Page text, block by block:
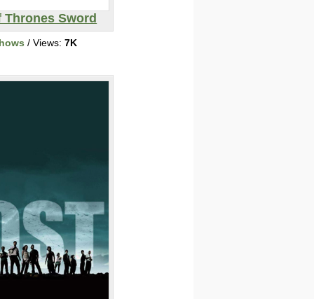
Thrones Sword
/ Views: 7K